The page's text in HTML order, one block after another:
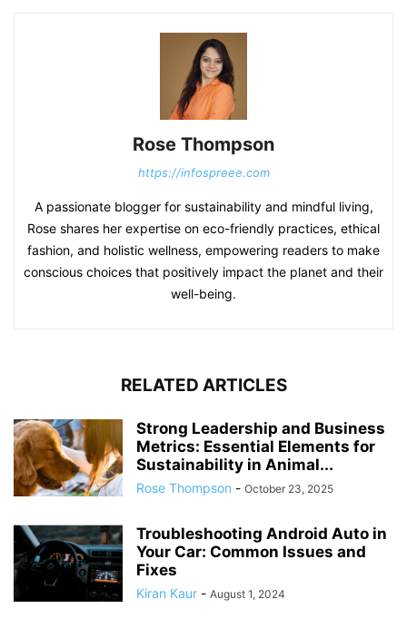
Rose Thompson
https://infospreee.com
A passionate blogger for sustainability and mindful living,
Rose shares her expertise on eco-friendly practices, ethical
fashion, and holistic wellness, empowering readers to make
conscious choices that positively impact the planet and their
well-being.
RELATED ARTICLES
Strong Leadership and Business
Metrics: Essential Elements for
Sustainability in Animal...
Rose Thompson - October 23, 2025
Troubleshooting Android Auto in
Your Car: Common Issues and
Fixes
Kiran Kaur - August 1, 2024